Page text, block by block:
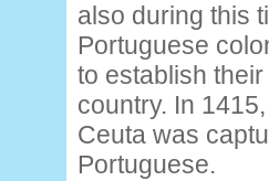
also during this
Portuguese
to establish
country. In
Ceuta was
Portuguese.